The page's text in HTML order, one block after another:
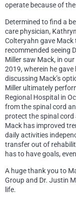
operate because of
Determined to find a
care physician,
Colteryahn gave
recommended seeing
Miller saw Mack, in
2019, wherein he
discussing Mack’s
Miller ultimately
Regional Hospital in
from the spinal cord
protect the spinal cord
Mack has improved
daily activities
transfer out of
has to have goals,
A huge thank you to
Group and Dr. Justin
life.